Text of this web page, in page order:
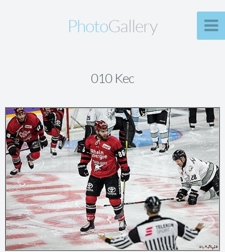
PhotoGallery
010 Kec